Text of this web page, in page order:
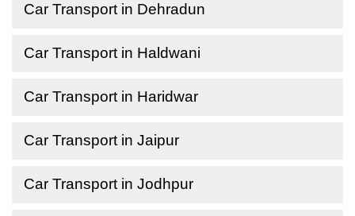
Car Transport in Dehradun
Car Transport in Haldwani
Car Transport in Haridwar
Car Transport in Jaipur
Car Transport in Jodhpur